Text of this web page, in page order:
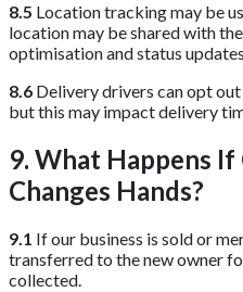
8.5 Location tracking may be
location may be shared with
optimisation and status
8.6 Delivery drivers can opt
but this may impact delivery
9. What Happens If
Changes Hands?
9.1 If our business is sold or
transferred to the new owner
collected.